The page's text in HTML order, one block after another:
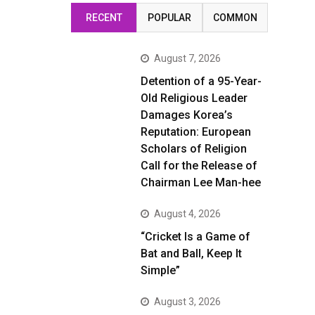
RECENT POPULAR COMMON
August 7, 2026
Detention of a 95-Year-
Old Religious Leader
Damages Korea’s
Reputation: European
Scholars of Religion
Call for the Release of
Chairman Lee Man-hee
August 4, 2026
“Cricket Is a Game of
Bat and Ball, Keep It
Simple”
August 3, 2026